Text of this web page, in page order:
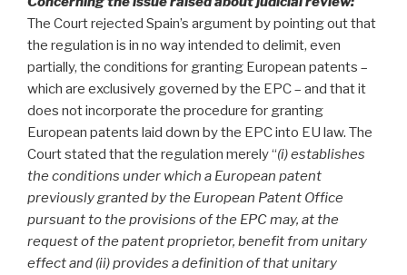
The Court rejected Spain’s argument by pointing out that
the regulation is in no way intended to delimit, even
partially, the conditions for granting European patents –
which are exclusively governed by the EPC – and that it
does not incorporate the procedure for granting
European patents laid down by the EPC into EU law. The
Court stated that the regulation merely “(i) establishes
the conditions under which a European patent
previously granted by the European Patent Office
pursuant to the provisions of the EPC may, at the
request of the patent proprietor, benefit from unitary
effect and (ii) provides a definition of that unitary